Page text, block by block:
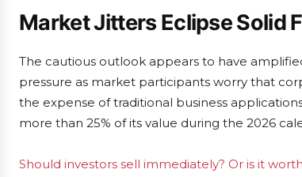
Market Jitters Eclipse Solid
The cautious outlook appears to have
pressure as market participants worry that
the expense of traditional business
more than 25% of its value during the 2026
Should investors sell immediately? Or is it